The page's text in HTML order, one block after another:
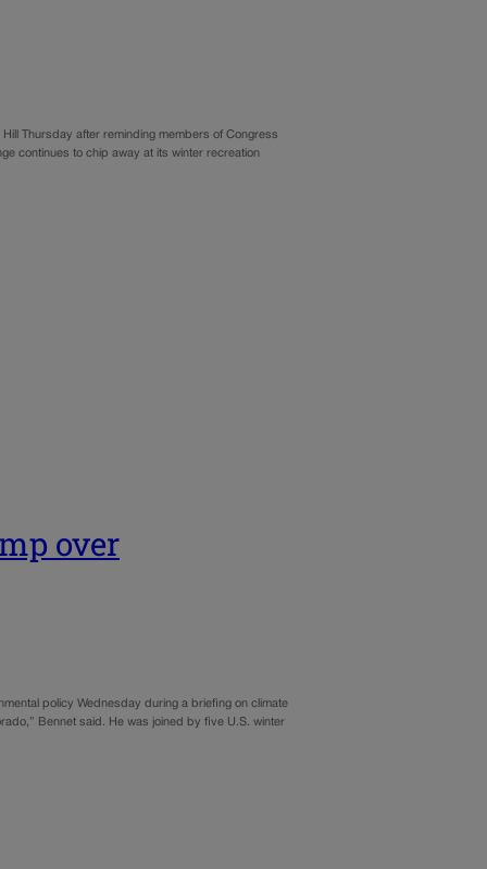
Thursday after reminding members of Congress
continues to chip away at its winter recreation
over
policy Wednesday during a briefing on climate
Bennet said. He was joined by five U.S. winter